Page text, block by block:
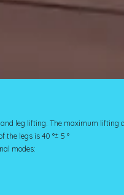
leg lifting. The maximum lifting
the legs is 40 °± 5 °
modes: